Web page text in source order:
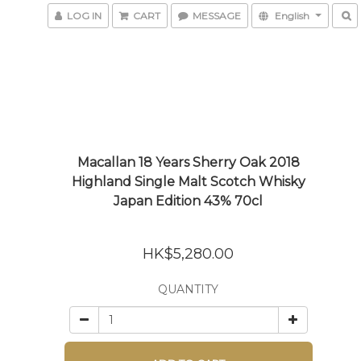
LOG IN CART MESSAGE English
Macallan 18 Years Sherry Oak 2018
Highland Single Malt Scotch Whisky
Japan Edition 43% 70cl
HK$5,280.00
QUANTITY